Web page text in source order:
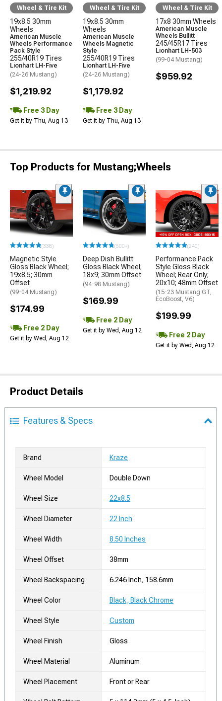
Wheel & Tire Kit
19x8.5 30mm
Wheels
American Muscle
Wheels Performance
Pack Style
255/40R19 Tires
Lionhart LH-Five
(24-26 Mustang)
$1,219.92
Free 3 Day
Get it by Thu, Aug 13
Wheel & Tire Kit
19x8.5 30mm
Wheels
American Muscle
Wheels Magnetic
Style
255/40R19 Tires
Lionhart LH-Five
(24-26 Mustang)
$1,179.92
Free 3 Day
Get it by Thu, Aug 13
Wheel & Tire Kit
17x8 30mm Wheels
American Muscle
Wheels Bullitt
245/45R17 Tires
Lionhart LH-503
(99-04 Mustang)
$959.92
Top Products for Mustang;Wheels
(338)
Magnetic Style
Gloss Black Wheel;
19x8.5; 30mm
Offset
(99-04 Mustang)
$174.99
Free 2 Day
Get it by Wed, Aug 12
(500+)
Deep Dish Bullitt
Gloss Black Wheel;
18x9; 30mm Offset
(94-98 Mustang)
$169.99
Free 2 Day
Get it by Wed, Aug 12
(240)
Performance Pack
Style Gloss Black
Wheel; Rear Only;
20x10; 48mm Offset
(15-23 Mustang GT,
EcoBoost, V6)
$199.99
Free 2 Day
Get it by Wed, Aug 12
Product Details
Features & Specs
Brand Kraze
Wheel Model Double Down
Wheel Size 22x8.5
Wheel Diameter 22 Inch
Wheel Width 8.50 Inches
Wheel Offset 38mm
Wheel Backspacing 6.246 Inch, 158.6mm
Wheel Color Black, Black Chrome
Wheel Style Custom
Wheel Finish Gloss
Wheel Material Aluminum
Wheel Placement Front or Rear